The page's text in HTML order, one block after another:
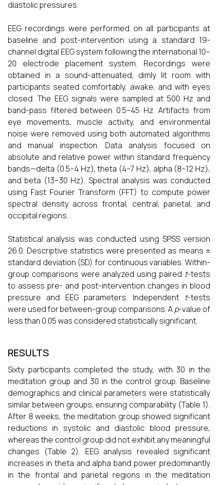
diastolic pressures.
EEG recordings were performed on all participants at
baseline and post-intervention using a standard 19-
channel digital EEG system following the international 10–
20 electrode placement system. Recordings were
obtained in a sound-attenuated, dimly lit room with
participants seated comfortably, awake, and with eyes
closed. The EEG signals were sampled at 500 Hz and
band-pass filtered between 0.5–45 Hz. Artifacts from
eye movements, muscle activity, and environmental
noise were removed using both automated algorithms
and manual inspection. Data analysis focused on
absolute and relative power within standard frequency
bands—delta (0.5–4 Hz), theta (4–7 Hz), alpha (8–12 Hz),
and beta (13–30 Hz). Spectral analysis was conducted
using Fast Fourier Transform (FFT) to compute power
spectral density across frontal, central, parietal, and
occipital regions.
Statistical analysis was conducted using SPSS version
26.0. Descriptive statistics were presented as means ±
standard deviation (SD) for continuous variables. Within-
group comparisons were analyzed using paired t-tests
to assess pre- and post-intervention changes in blood
pressure and EEG parameters. Independent t-tests
were used for between-group comparisons. Ap-value of
less than 0.05 was considered statistically significant.
RESULTS
Sixty participants completed the study, with 30 in the
meditation group and 30 in the control group. Baseline
demographics and clinical parameters were statistically
similar between groups, ensuring comparability (Table 1).
After 8 weeks, the meditation group showed significant
reductions in systolic and diastolic blood pressure,
whereas the control group did not exhibit any meaningful
changes (Table 2). EEG analysis revealed significant
increases in theta and alpha band power predominantly
in the frontal and parietal regions in the meditation